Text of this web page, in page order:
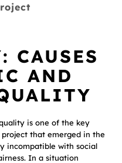
CAUSES
AND
is one of the key
that emerged in the
incompatible with social
In a situation